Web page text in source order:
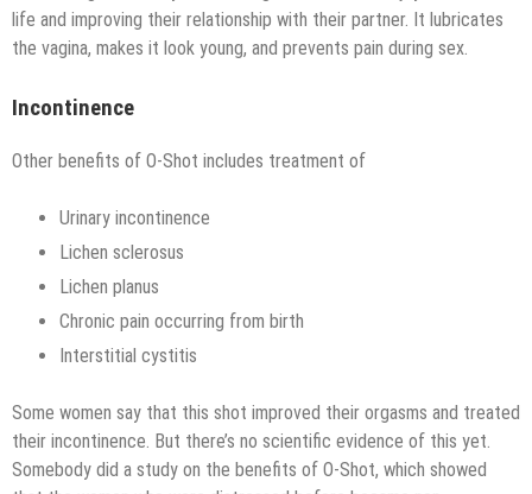
life and improving their relationship with their partner. It lubricates
the vagina, makes it look young, and prevents pain during sex.
Incontinence
Other benefits of O-Shot includes treatment of
Urinary incontinence
Lichen sclerosus
Lichen planus
Chronic pain occurring from birth
Interstitial cystitis
Some women say that this shot improved their orgasms and treated
their incontinence. But there’s no scientific evidence of this yet.
Somebody did a study on the benefits of O-Shot, which showed